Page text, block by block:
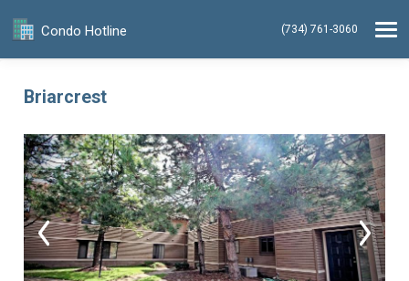
Condo Hotline (734) 761-3060
Briarcrest